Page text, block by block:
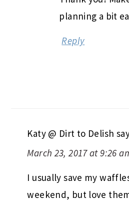
planning a bit
Reply
Katy @ Dirt to Delish
March 23, 2017 at 9:26
I usually save my
weekend, but love